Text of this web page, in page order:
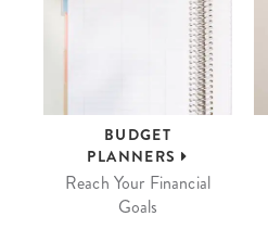
BUDGET
PLANNERS
Reach Your Financial
Goals